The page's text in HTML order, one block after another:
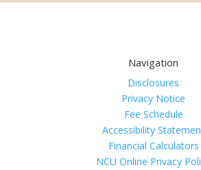
Navigation
Disclosures
Privacy Notice
Fee Schedule
Accessibility
Financial Calculators
NCU Online Privacy